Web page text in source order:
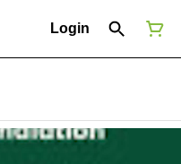
Login